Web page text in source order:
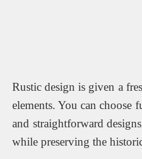
Rustic design is given a
elements. You can choose
and straightforward
while preserving the